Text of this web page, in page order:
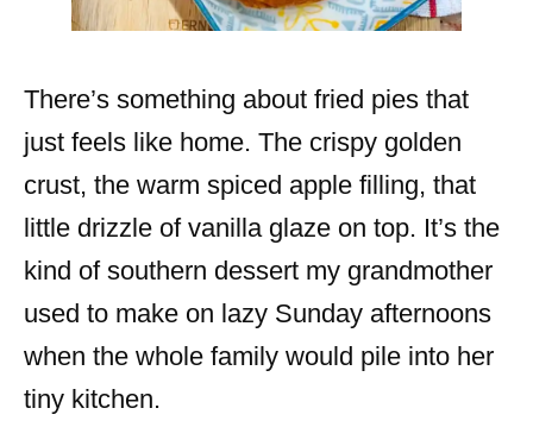
There’s something about fried pies that
just feels like home. The crispy golden
crust, the warm spiced apple filling, that
little drizzle of vanilla glaze on top. It’s the
kind of southern dessert my grandmother
used to make on lazy Sunday afternoons
when the whole family would pile into her
tiny kitchen.